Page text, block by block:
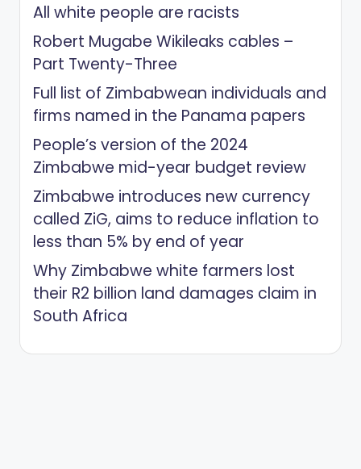
All white people are racists
Robert Mugabe Wikileaks cables –
Part Twenty-Three
Full list of Zimbabwean individuals and
firms named in the Panama papers
People’s version of the 2024
Zimbabwe mid-year budget review
Zimbabwe introduces new currency
called ZiG, aims to reduce inflation to
less than 5% by end of year
Why Zimbabwe white farmers lost
their R2 billion land damages claim in
South Africa